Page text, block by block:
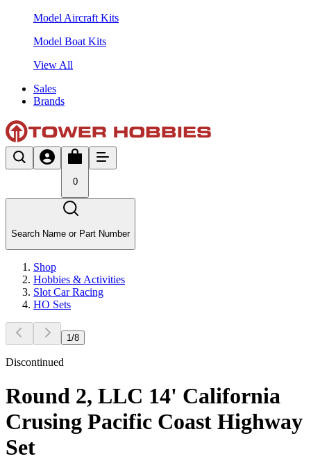
Model Aircraft Kits
Model Boat Kits
View All
Sales
Brands
0
Search Name or Part Number
Shop
Hobbies & Activities
Slot Car Racing
HO Sets
1 /8
Discontinued
Round 2, LLC 14' California
Crusing Pacific Coast Highway
Set